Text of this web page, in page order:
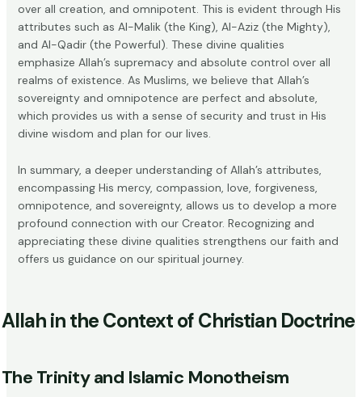
over all creation, and omnipotent. This is evident through His
attributes such as Al-Malik (the King), Al-Aziz (the Mighty),
and Al-Qadir (the Powerful). These divine qualities
emphasize Allah’s supremacy and absolute control over all
realms of existence. As Muslims, we believe that Allah’s
sovereignty and omnipotence are perfect and absolute,
which provides us with a sense of security and trust in His
divine wisdom and plan for our lives.
In summary, a deeper understanding of Allah’s attributes,
encompassing His mercy, compassion, love, forgiveness,
omnipotence, and sovereignty, allows us to develop a more
profound connection with our Creator. Recognizing and
appreciating these divine qualities strengthens our faith and
offers us guidance on our spiritual journey.
Allah in the Context of Christian Doctrine
The Trinity and Islamic Monotheism